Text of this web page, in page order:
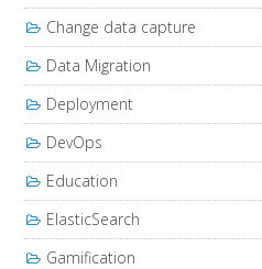
Change data capture
Data Migration
Deployment
DevOps
Education
ElasticSearch
Gamification